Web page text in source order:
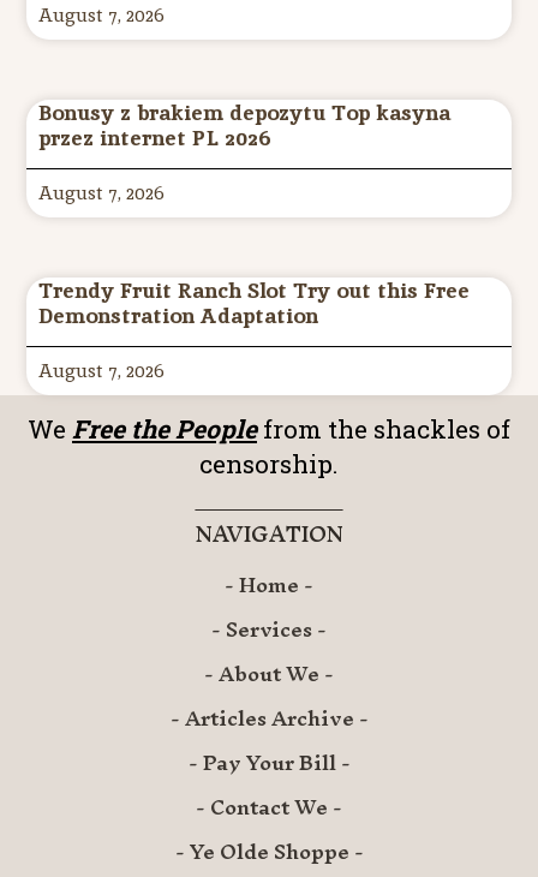
August 7, 2026
Bonusy z brakiem depozytu Top kasyna
przez internet PL 2026
August 7, 2026
Trendy Fruit Ranch Slot Try out this Free
Demonstration Adaptation
August 7, 2026
We Free the Peoplefrom the shackles of
censorship.
NAVIGATION
- Home -
- Services -
- About We -
- Articles Archive -
- Pay Your Bill -
- Contact We -
- Ye Olde Shoppe -